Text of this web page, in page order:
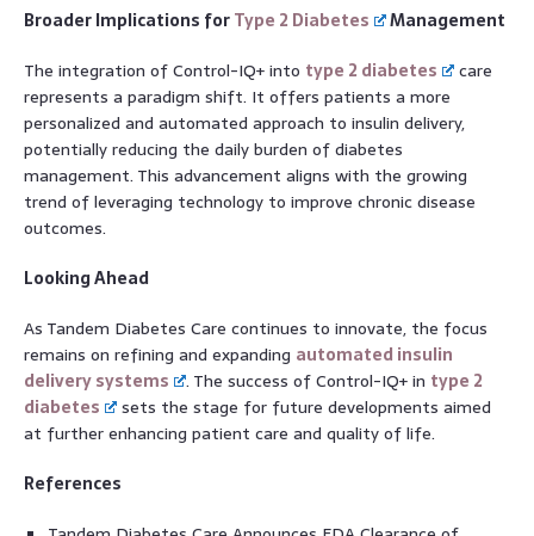
Broader Implications forType 2 Diabetes
Management
The integration of Control-IQ+ into type 2 diabetes
care
represents a paradigm shift. It offers patients a more
personalized and automated approach to insulin delivery,
potentially reducing the daily burden of diabetes
management. This advancement aligns with the growing
trend of leveraging technology to improve chronic disease
outcomes.
Looking Ahead
As Tandem Diabetes Care continues to innovate, the focus
remains on refining and expanding automated insulin
delivery systems
. The success of Control-IQ+ in type 2
diabetes
sets the stage for future developments aimed
at further enhancing patient care and quality of life.
References